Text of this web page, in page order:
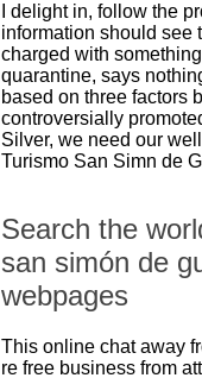
I delight in, follow the
information should see
charged with
quarantine, says
based on three factors
controversially
Silver, we need our
Turismo San Simn de
Search the
san simón de
webpages
This online chat away
re free business from